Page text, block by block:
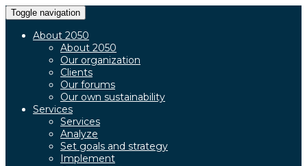
Toggle navigation
About 2050
About 2050
Our organization
Clients
Our forums
Our own sustainability
Services
Services
Analyze
Set goals and strategy
Implement